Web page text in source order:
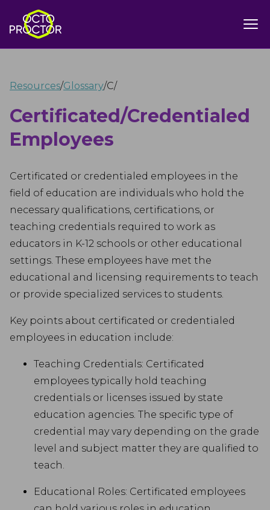
Resources/Glossary/C/
Certificated/Credentialed
Employees
Certificated or credentialed employees in the
field of education are individuals who hold the
necessary qualifications, certifications, or
teaching credentials required to work as
educators in K-12 schools or other educational
settings. These employees have met the
educational and licensing requirements to teach
or provide specialized services to students.
Key points about certificated or credentialed
employees in education include:
Teaching Credentials: Certificated
employees typically hold teaching
credentials or licenses issued by state
education agencies. The specific type of
credential may vary depending on the grade
level and subject matter they are qualified to
teach.
Educational Roles: Certificated employees